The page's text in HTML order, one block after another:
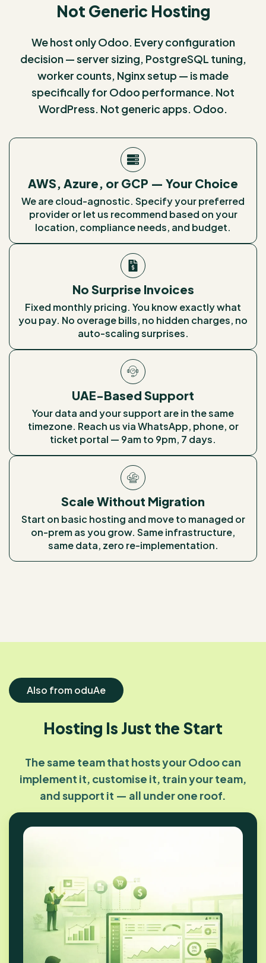
Not Generic Hosting
We host only Odoo. Every configuration
decision — server sizing, PostgreSQL tuning,
worker counts, Nginx setup — is made
specifically for Odoo performance. Not
WordPress. Not generic apps. Odoo.
AWS, Azure, or GCP — Your Choice
We are cloud-agnostic. Specify your preferred
provider or let us recommend based on your
location, compliance needs, and budget.
No Surprise Invoices
Fixed monthly pricing. You know exactly what
you pay. No overage bills, no hidden charges, no
auto-scaling surprises.
UAE-Based Support
Your data and your support are in the same
timezone. Reach us via WhatsApp, phone, or
ticket portal — 9am to 9pm, 7 days.
Scale Without Migration
Start on basic hosting and move to managed or
on-prem as you grow. Same infrastructure,
same data, zero re-implementation.
Also from oduAe
Hosting Is Just the Start
The same team that hosts your Odoo can
implement it, customise it, train your team,
and support it — all under one roof.